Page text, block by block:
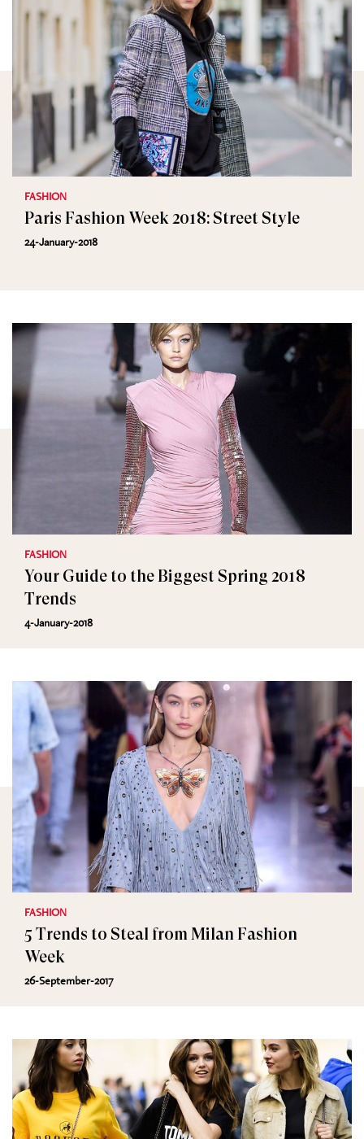
FASHION
Paris Fashion Week 2018: Street Style
24-January-2018
FASHION
Your Guide to the Biggest Spring 2018
Trends
4-January-2018
FASHION
5 Trends to Steal from Milan Fashion
Week
26-September-2017